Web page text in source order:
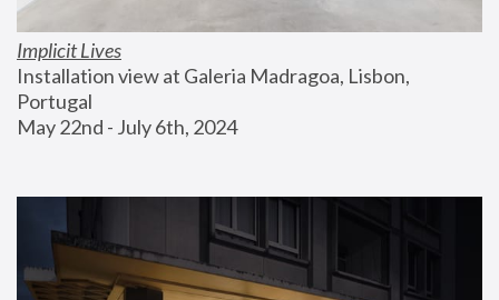
Implicit Lives
Installation view at Galeria Madragoa, Lisbon,
Portugal
May 22nd - July 6th, 2024